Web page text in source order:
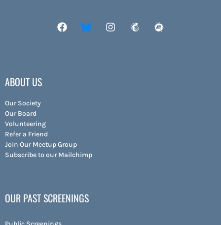
ABOUT US
Our Society
Our Board
Volunteering
Refer a Friend
Join Our Meetup Group
Subscribe to our Mailchimp
OUR PAST SCREENINGS